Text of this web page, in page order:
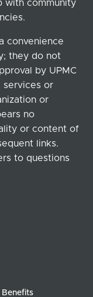
with community
convenience
they do not
by UPMC
services or
or
no
or content of
links.
to questions
Benefits